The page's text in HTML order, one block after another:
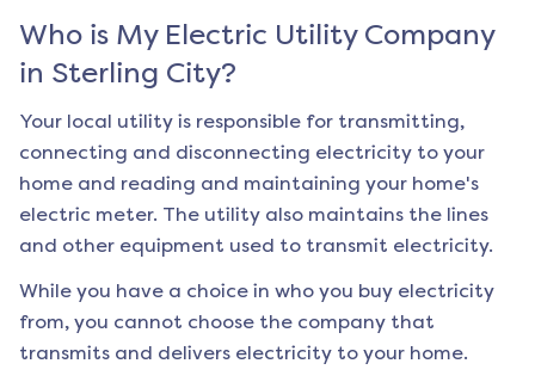
Who is My Electric Utility Company
in Sterling City?
Your local utility is responsible for transmitting,
connecting and disconnecting electricity to your
home and reading and maintaining your home's
electric meter. The utility also maintains the lines
and other equipment used to transmit electricity.
While you have a choice in who you buy electricity
from, you cannot choose the company that
transmits and delivers electricity to your home.